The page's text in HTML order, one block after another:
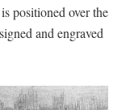
positioned over the
and engraved